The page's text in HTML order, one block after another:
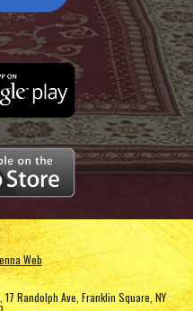
Web
Randolph Ave, Franklin Square, NY